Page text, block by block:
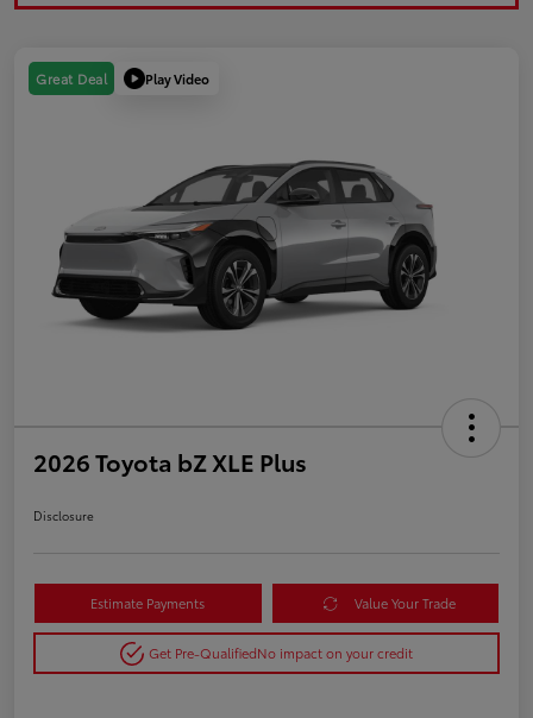
Great Deal Play Video
2026 Toyota bZ XLE Plus
Disclosure
Estimate Payments Value Your Trade
Get Pre-QualifiedNo impact on your credit